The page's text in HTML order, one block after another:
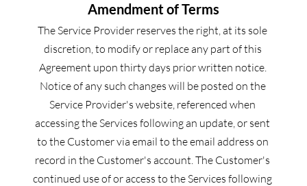
Amendment of Terms
The Service Provider reserves the right, at its sole
discretion, to modify or replace any part of this
Agreement upon thirty days prior written notice.
Notice of any such changes will be posted on the
Service Provider's website, referenced when
accessing the Services following an update, or sent
to the Customer via email to the email address on
record in the Customer's account. The Customer's
continued use of or access to the Services following